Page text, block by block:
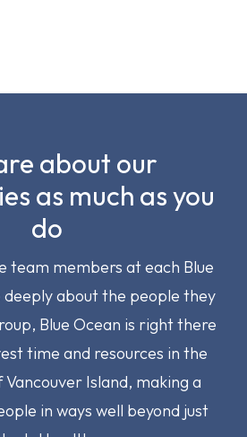
about our
as much as you
do
team members at each Blue
deeply about the people they
Blue Ocean is right there
time and resources in the
Island, making a
in ways well beyond just